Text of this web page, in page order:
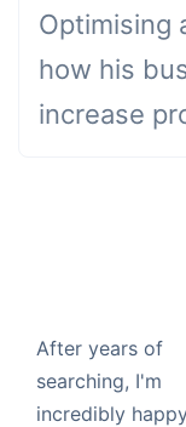
Optimising
how his
increase
After years of
searching, I'm
incredibly